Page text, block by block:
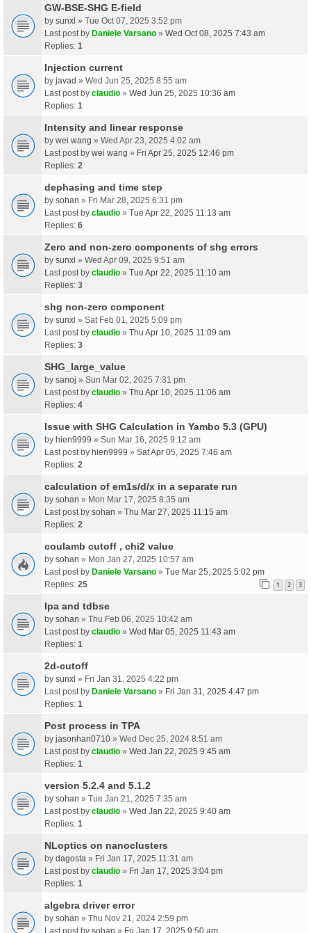
GW-BSE-SHG E-field
by sunxl » Tue Oct 07, 2025 3:52 pm
Last post by Daniele Varsano » Wed Oct 08, 2025 7:43 am
Replies: 1
Injection current
by javad » Wed Jun 25, 2025 8:55 am
Last post by claudio » Wed Jun 25, 2025 10:36 am
Replies: 1
Intensity and linear response
by wei wang » Wed Apr 23, 2025 4:02 am
Last post by wei wang » Fri Apr 25, 2025 12:46 pm
Replies: 2
dephasing and time step
by sohan » Fri Mar 28, 2025 6:31 pm
Last post by claudio » Tue Apr 22, 2025 11:13 am
Replies: 6
Zero and non-zero components of shg errors
by sunxl » Wed Apr 09, 2025 9:51 am
Last post by claudio » Tue Apr 22, 2025 11:10 am
Replies: 3
shg non-zero component
by sunxl » Sat Feb 01, 2025 5:09 pm
Last post by claudio » Thu Apr 10, 2025 11:09 am
Replies: 3
SHG_large_value
by sanoj » Sun Mar 02, 2025 7:31 pm
Last post by claudio » Thu Apr 10, 2025 11:06 am
Replies: 4
Issue with SHG Calculation in Yambo 5.3 (GPU)
by hien9999 » Sun Mar 16, 2025 9:12 am
Last post by hien9999 » Sat Apr 05, 2025 7:46 am
Replies: 2
calculation of em1s/d/x in a separate run
by sohan » Mon Mar 17, 2025 8:35 am
Last post by sohan » Thu Mar 27, 2025 11:15 am
Replies: 2
coulamb cutoff , chi2 value
by sohan » Mon Jan 27, 2025 10:57 am
Last post by Daniele Varsano » Tue Mar 25, 2025 5:02 pm
Replies: 25 1 2 3
Ipa and tdbse
by sohan » Thu Feb 06, 2025 10:42 am
Last post by claudio » Wed Mar 05, 2025 11:43 am
Replies: 1
2d-cutoff
by sunxl » Fri Jan 31, 2025 4:22 pm
Last post by Daniele Varsano » Fri Jan 31, 2025 4:47 pm
Replies: 1
Post process in TPA
by jasonhan0710 » Wed Dec 25, 2024 8:51 am
Last post by claudio » Wed Jan 22, 2025 9:45 am
Replies: 1
version 5.2.4 and 5.1.2
by sohan » Tue Jan 21, 2025 7:35 am
Last post by claudio » Wed Jan 22, 2025 9:40 am
Replies: 1
NLoptics on nanoclusters
by dagosta » Fri Jan 17, 2025 11:31 am
Last post by claudio » Fri Jan 17, 2025 3:04 pm
Replies: 1
algebra driver error
by sohan » Thu Nov 21, 2024 2:59 pm
Last post by sohan » Fri Jan 17, 2025 9:50 am